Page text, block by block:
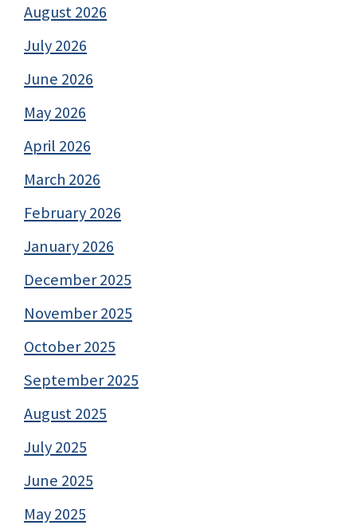
August 2026
July 2026
June 2026
May 2026
April 2026
March 2026
February 2026
January 2026
December 2025
November 2025
October 2025
September 2025
August 2025
July 2025
June 2025
May 2025